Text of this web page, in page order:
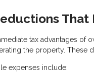
tax advantages of
the property. These
expenses include: